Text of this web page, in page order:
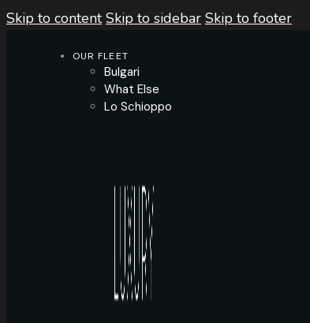
Skip to content Skip to sidebar Skip to footer
OUR FLEET
Bulgari
What Else
Lo Schioppo